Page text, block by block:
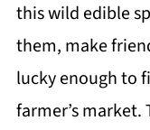
this wild edible
them, make
lucky enough to
farmer’s